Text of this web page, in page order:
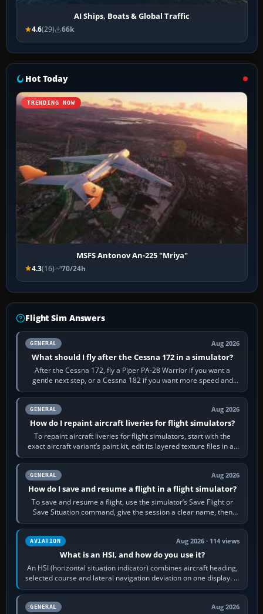
AI Ships, Boats & Global Traffic
4.6(29) 66k
Hot Today
TRENDING NOW
MSFS Antonov An-225 "Mriya"
4.3(16) 70/24h
Flight Sim Answers
GENERAL Aug 2026
What should I fly after the Cessna 172 in a simulator?
After the Cessna 172, fly a Piper PA-28 Warrior if you want a
gentle next step, or a Cessna 182 if you want more speed and
systems work. Choose by…
GENERAL Aug 2026
How do I repaint aircraft liveries for flight simulators?
To repaint aircraft liveries for flight simulators, start with the
exact aircraft variant’s paint kit, edit its layered texture files in an
image…
GENERAL Aug 2026
How do I save and resume a flight in a flight simulator?
To save and resume a flight, use the simulator’s Save Flight or
Save Situation command, give the session a clear name, then
reload it from the Load…
AVIATION Aug 2026 · 114 views
What is an HSI, and how do you use it?
An HSI (horizontal situation indicator) combines aircraft heading,
selected course and lateral navigation deviation on one display. In
real-world…
GENERAL Aug 2026